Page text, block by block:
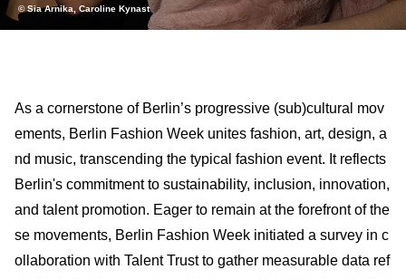
© Sia Arnika, Caroline Kynast
As a cornerstone of Berlin’s progressive (sub)cultural mov
ements, Berlin Fashion Week unites fashion, art, design, a
nd music, transcending the typical fashion event. It reflects
Berlin's commitment to sustainability, inclusion, innovation,
and talent promotion. Eager to remain at the forefront of the
se movements, Berlin Fashion Week initiated a survey in c
ollaboration with Talent Trust to gather measurable data ref